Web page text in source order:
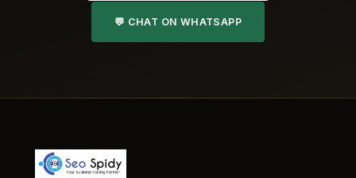
💬 CHAT ON WHATSAPP